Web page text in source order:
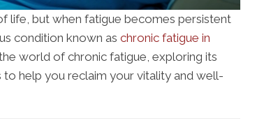
life, but when fatigue becomes persistent
condition known as chronic fatigue in
world of chronic fatigue, exploring its
help you reclaim your vitality and well-